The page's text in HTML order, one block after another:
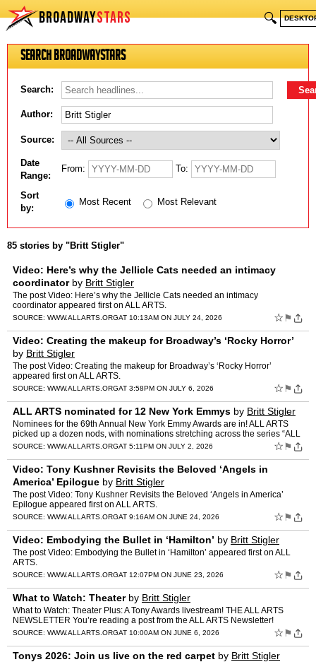
BROADWAYSTARS 🔍
Search BroadwayStars
Search:
Author:
Source:
Date
Range:
From: To:
Sort
by:
Most Recent Most Relevant
85 stories by "Britt Stigler"
Video: Here’s why the Jellicle Cats needed an intimacy
coordinatorby Britt Stigler
The post Video: Here’s why the Jellicle Cats needed an intimacy
coordinator appeared first on ALL ARTS.
SOURCE: WWW.ALLARTS.ORGAT 10:13AM ON JULY 24, 2026 ☆ ⚑
Video: Creating the makeup for Broadway’s ‘Rocky Horror’
by Britt Stigler
The post Video: Creating the makeup for Broadway’s ‘Rocky Horror’
appeared first on ALL ARTS.
SOURCE: WWW.ALLARTS.ORGAT 3:58PM ON JULY 6, 2026 ☆ ⚑
ALL ARTS nominated for 12 New York Emmys by Britt Stigler
Nominees for the 69th Annual New York Emmy Awards are in! ALL ARTS
picked up a dozen nods, with nominations stretching across the series “ALL
ARTS Artist in Residence,” “Dangerous Acts…
SOURCE: WWW.ALLARTS.ORGAT 5:11PM ON JULY 2, 2026 ☆ ⚑
Video: Tony Kushner Revisits the Beloved ‘Angels in
America’ Epilogue by Britt Stigler
The post Video: Tony Kushner Revisits the Beloved ‘Angels in America’
Epilogue appeared first on ALL ARTS.
SOURCE: WWW.ALLARTS.ORGAT 9:16AM ON JUNE 24, 2026 ☆ ⚑
Video: Embodying the Bullet in ‘Hamilton’ by Britt Stigler
The post Video: Embodying the Bullet in ‘Hamilton’ appeared first on ALL
ARTS.
SOURCE: WWW.ALLARTS.ORGAT 12:07PM ON JUNE 23, 2026 ☆ ⚑
What to Watch: Theaterby Britt Stigler
What to Watch: Theater Plus: A Tony Awards livestream! THE ALL ARTS
NEWSLETTER You’re reading a post from the ALL ARTS Newsletter!
Subscribe to receive our updates straight to your inbox. …
SOURCE: WWW.ALLARTS.ORGAT 10:00AM ON JUNE 6, 2026 ☆ ⚑
Tonys 2026: Join us live on the red carpet by Britt Stigler